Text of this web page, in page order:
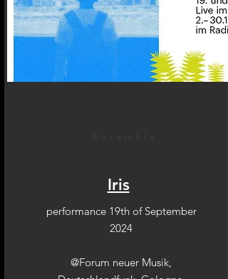
Iris
performance 19th of September
2024
@Forum neuer Musik,